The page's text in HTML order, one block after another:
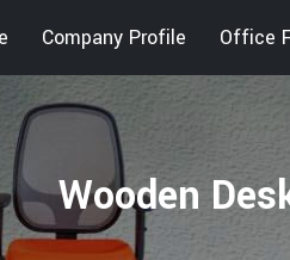
Company Profile Office
Wooden